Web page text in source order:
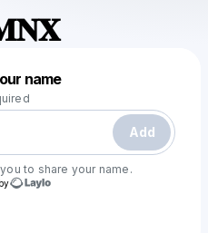
name
Add
to share your name.
like this